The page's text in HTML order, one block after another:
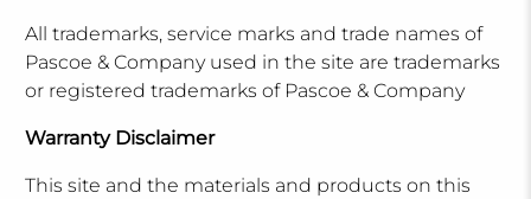
All trademarks, service marks and trade names of
Pascoe & Company used in the site are trademarks
or registered trademarks of Pascoe & Company
Warranty Disclaimer
This site and the materials and products on this